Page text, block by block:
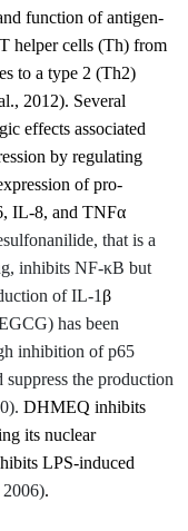
function of antigen‐
helper cells (Th) from
to a type 2 (Th2)
2012). Several
effects associated
by regulating
of pro-
IL-8, and TNFα
that is a
inhibits NF-κB but
of IL-1 β
has been
inhibition of p65
the production
DHMEQ inhibits
its nuclear
LPS-induced
.